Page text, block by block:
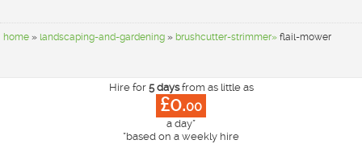
home » landscaping-and-gardening » brushcutter-strimmer» flail-mower
Hire for 5 daysfrom as little as
£0.00
a day*
*based on a weekly hire